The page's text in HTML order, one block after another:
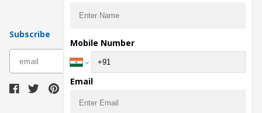
Subscribe
Mobile Number
Email